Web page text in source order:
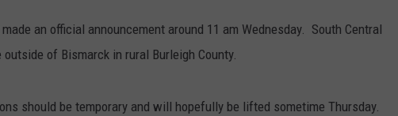
an official announcement around 11 am Wednesday. South Central
of Bismarck in rural Burleigh County.
should be temporary and will hopefully be lifted sometime Thursday.